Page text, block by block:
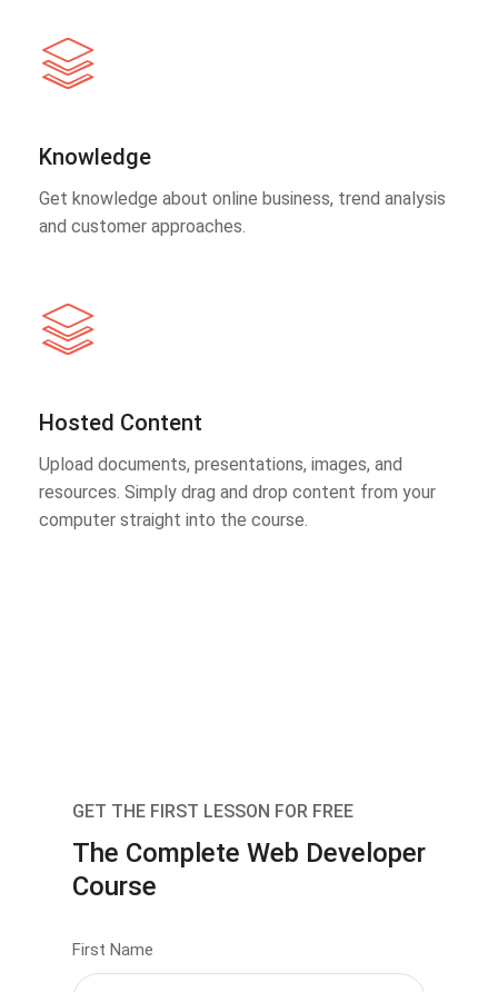
Knowledge
Get knowledge about online business, trend analysis
and customer approaches.
Hosted Content
Upload documents, presentations, images, and
resources. Simply drag and drop content from your
computer straight into the course.
GET THE FIRST LESSON FOR FREE
The Complete Web Developer
Course
First Name